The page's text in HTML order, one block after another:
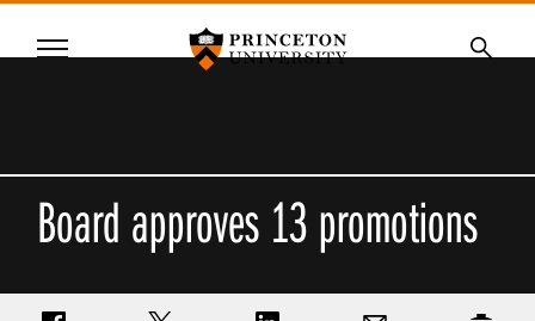
SKIP
Menu
Board approves 13 promotions
Share on FacebookShare on TwitterShare on LinkedIn Print